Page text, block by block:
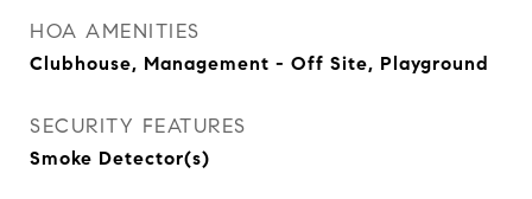
HOA AMENITIES
Clubhouse, Management - Off Site, Playground
SECURITY FEATURES
Smoke Detector(s)